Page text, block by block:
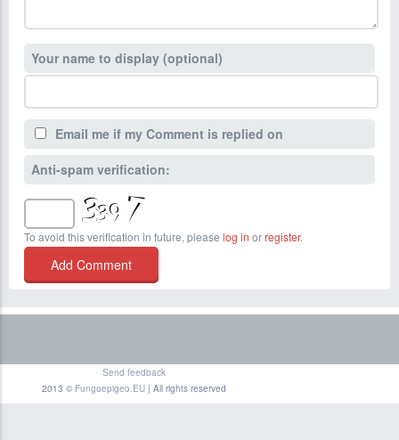
Your name to display (optional)
Email me if my Comment is replied on
Anti-spam verification:
To avoid this verification in future, please log in orregister.
Send feedback
2013 © Fungoepigeo.EU| All rights reserved